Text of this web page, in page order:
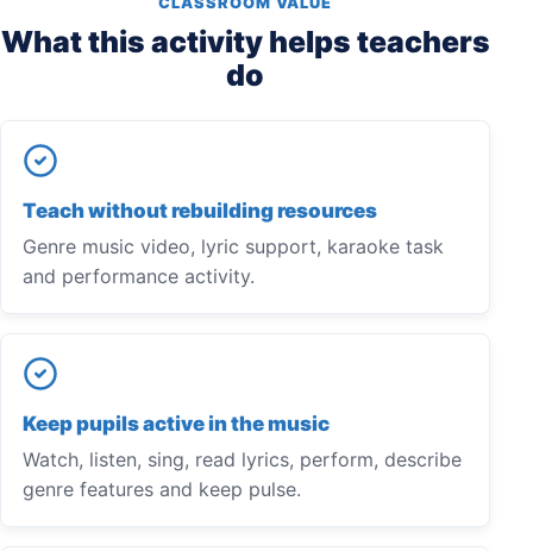
What this activity helps teachers
do
Teach without rebuilding resources
Genre music video, lyric support, karaoke task
and performance activity.
Keep pupils active in the music
Watch, listen, sing, read lyrics, perform, describe
genre features and keep pulse.